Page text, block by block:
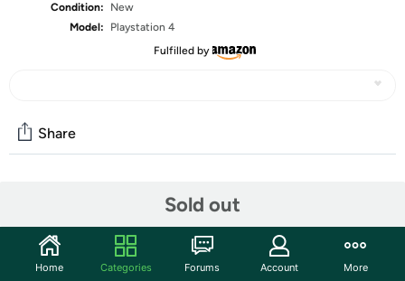
Condition:
New
Model:
Playstation 4
Fulfilled by
Sold out
Share
Start the discussion
Features
Home Categories Forums Account More